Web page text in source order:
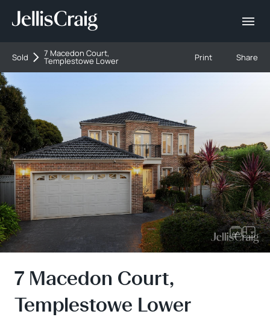
Sold 7 Macedon Court,
Templestowe Lower Print Share
7 Macedon Court,
Templestowe Lower